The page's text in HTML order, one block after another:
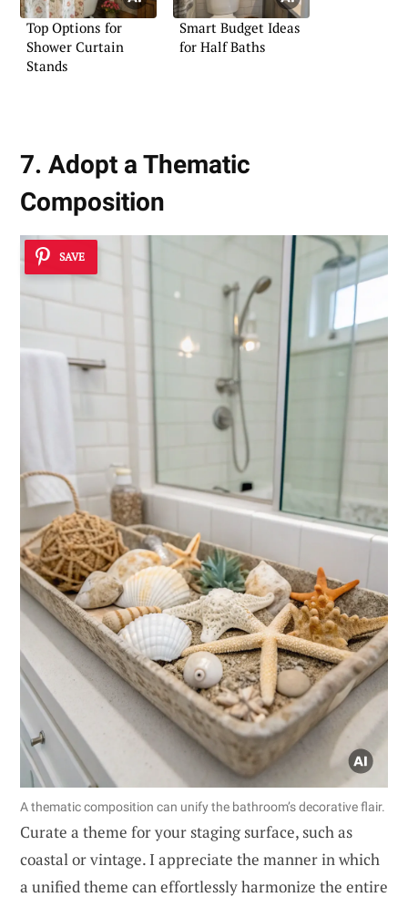
Top Options for
Shower Curtain
Stands
Smart Budget Ideas
for Half Baths
7. Adopt a Thematic
Composition
SAVE
A thematic composition can unify the bathroom’s decorative flair.
Curate a theme for your staging surface, such as
coastal or vintage. I appreciate the manner in which
a unified theme can effortlessly harmonize the entire